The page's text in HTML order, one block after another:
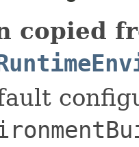
copied